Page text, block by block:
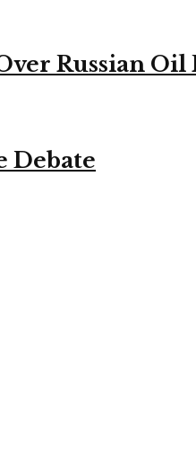
Russian Oil
Debate